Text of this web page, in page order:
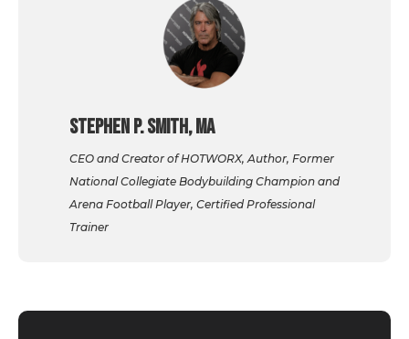
Stephen P. Smith, MA
CEO and Creator of HOTWORX, Author, Former
National Collegiate Bodybuilding Champion and
Arena Football Player, Certified Professional
Trainer